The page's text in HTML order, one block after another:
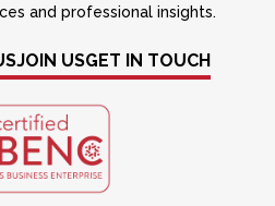
and professional insights.
JOIN USGET IN TOUCH